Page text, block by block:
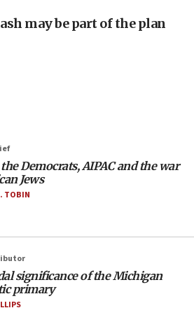
with US does not constitute
set for West Ham move
flight suspension to January
Hamas broke Gaza truce 17 times
urges Muslim front against Israel
fight to European court
may be part of the plan
the Democrats, AIPAC and the war
Jews
TOBIN
significance of the Michigan
primary